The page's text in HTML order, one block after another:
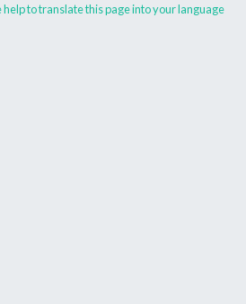
help to translate this page into your language